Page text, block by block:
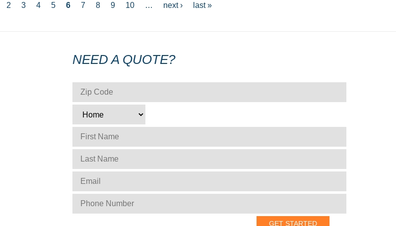
2 3 4 5 6 7 8 9 10 … next › last »
NEED A QUOTE?
ZIP CODE *
TYPE
FIRST NAME
LAST NAME
EMAIL
PHONE NUMBER